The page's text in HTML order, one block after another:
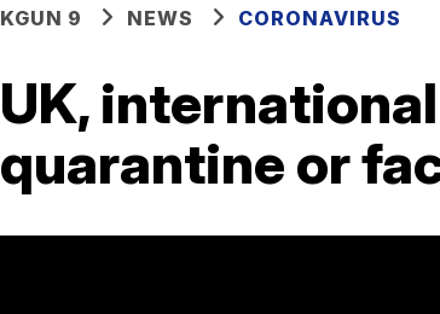
KGUN 9 NEWS CORONAVIRUS
UK,
quarantine or